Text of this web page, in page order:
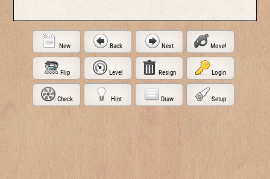
New Back Next Move!
Flip Level Resign Login
Check Hint Draw Setup